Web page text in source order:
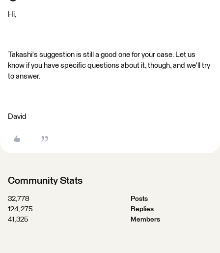
Hi,
Takashi's suggestion is still a good one for your case. Let us
know if you have specific questions about it, though, and we'll try
to answer.
David
Community Stats
32,778
Posts
124,275
Replies
41,325
Members